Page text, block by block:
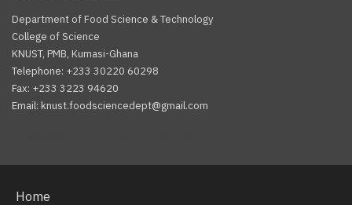
Department of Food Science & Technology
College of Science
KNUST, PMB, Kumasi-Ghana
Telephone: +233 30220 60298
Fax: +233 3223 94620
Email: knust.foodsciencedept@gmail.com
Home